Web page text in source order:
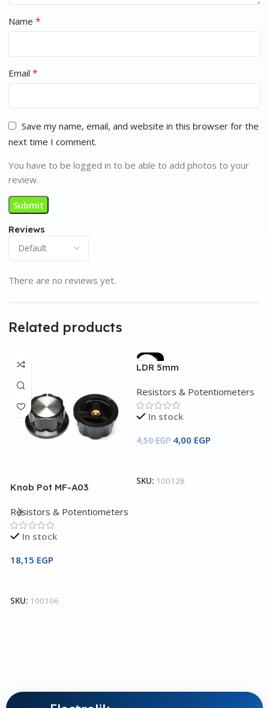
Reviews
There are no reviews yet.
Name *
Email *
Save my name, email, and website in this browser for the
next time I comment.
You have to be logged in to be able to add photos to your
review.
Related products
Knob Pot MF-A03
Resistors & Potentiometers
In stock
18,15 EGP
SKU: 100106
-11%
LDR 5mm
Resistors & Potentiometers
In stock
4,50EGP 4,00 EGP
SKU: 100128